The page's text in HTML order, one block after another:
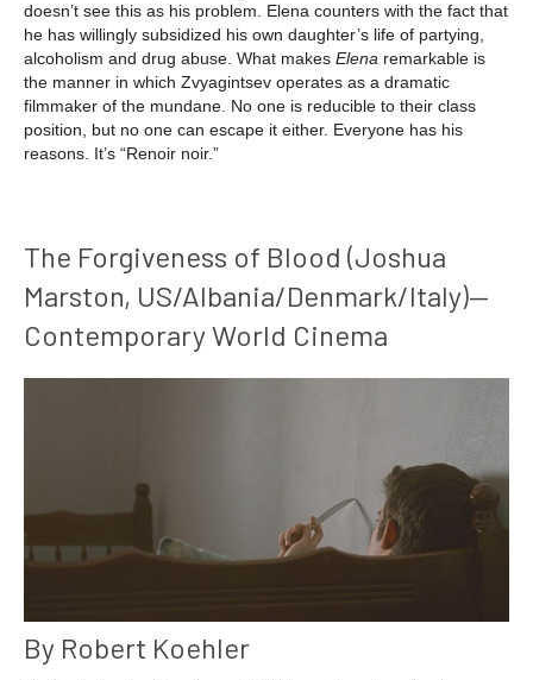
doesn’t see this as his problem. Elena counters with the fact that
he has willingly subsidized his own daughter’s life of partying,
alcoholism and drug abuse. What makes Elena remarkable is
the manner in which Zvyagintsev operates as a dramatic
filmmaker of the mundane. No one is reducible to their class
position, but no one can escape it either. Everyone has his
reasons. It’s “Renoir noir.”
The Forgiveness of Blood (Joshua
Marston, US/Albania/Denmark/Italy)—
Contemporary World Cinema
By Robert Koehler